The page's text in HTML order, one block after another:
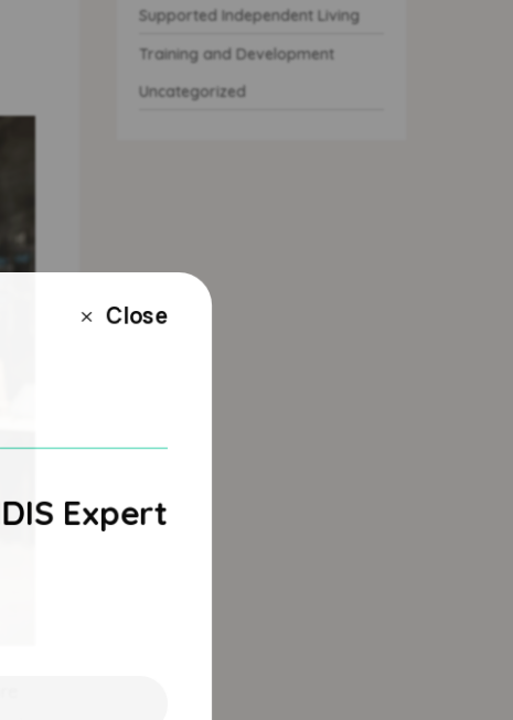
Supported Independent Living
Training and Development
Uncategorized
Expert
M Close